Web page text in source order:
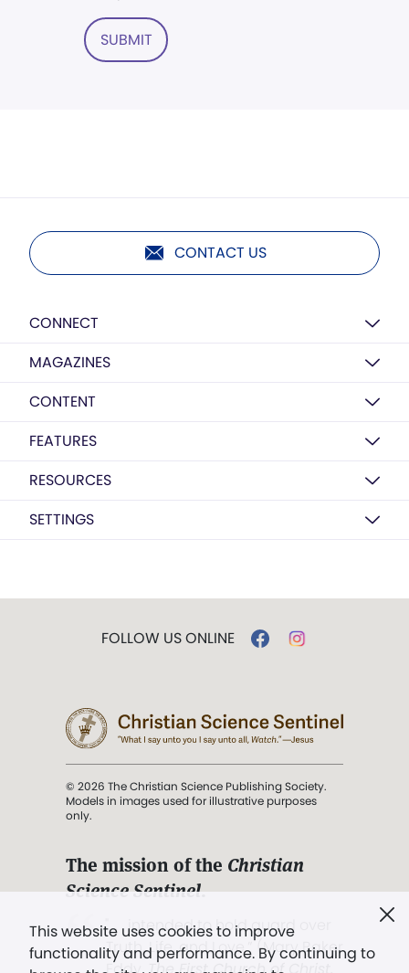
SUBMIT
CONTACT US
CONNECT
MAGAZINES
CONTENT
FEATURES
RESOURCES
SETTINGS
This website uses cookies to improve
functionality and performance. By continuing to
FOLLOW US ONLINE
© 2026 The Christian Science Publishing Society.
Models in images used for illustrative purposes
only.
The mission of the Christian
Science Sentinel.
". . . intended to hold guard over
Truth, Life, and Love.” (Mary Baker
Eddy, The First Church of Christ,